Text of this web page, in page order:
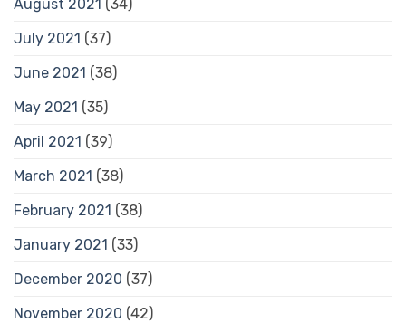
August 2021 (34)
July 2021 (37)
June 2021 (38)
May 2021 (35)
April 2021 (39)
March 2021 (38)
February 2021 (38)
January 2021 (33)
December 2020 (37)
November 2020 (42)